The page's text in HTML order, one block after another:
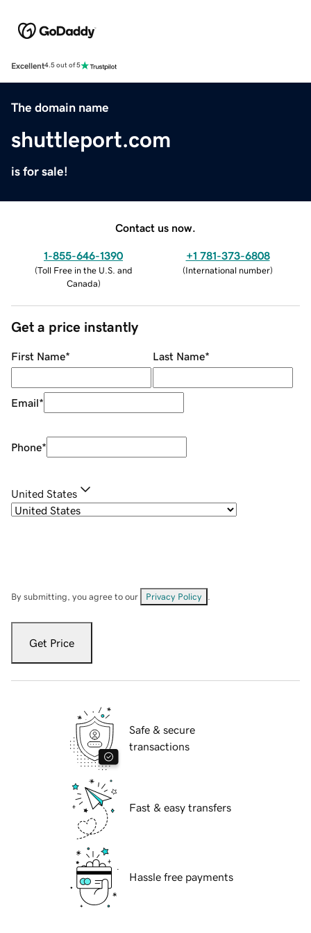
Excellent4.5 out of 5
The domain name
shuttleport.com
is for sale!
Contact us now.
1-855-646-1390
(Toll Free in the U.S. and
Canada)
+1 781-373-6808
(International number)
Get a price instantly
First Name* Last Name*
Email*
Phone*
United States
By submitting, you agree to our Privacy Policy
Get Price
Safe & secure
transactions
Fast & easy transfers
Hassle free payments